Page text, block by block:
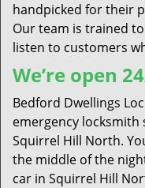
handpicked for their
Our team is trained
listen to customers
We’re open
Bedford Dwellings
emergency locksmith
Squirrel Hill North.
the middle of the
car in Squirrel Hill